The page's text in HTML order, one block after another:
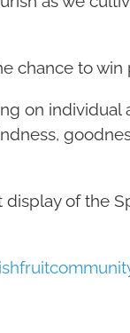
chance to win
on individual
of the